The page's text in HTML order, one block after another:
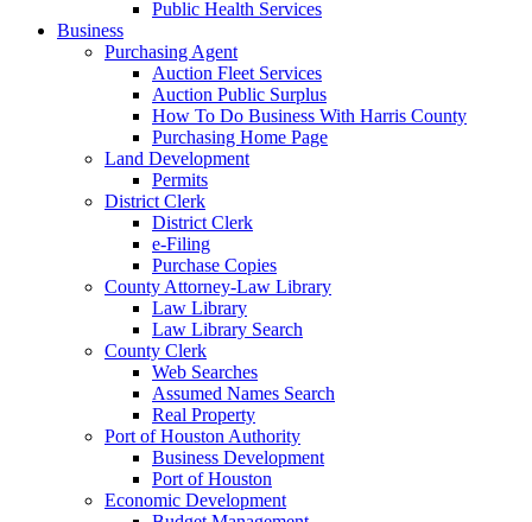
Public Health Services
Business
Purchasing Agent
Auction Fleet Services
Auction Public Surplus
How To Do Business With Harris County
Purchasing Home Page
Land Development
Permits
District Clerk
District Clerk
e-Filing
Purchase Copies
County Attorney-Law Library
Law Library
Law Library Search
County Clerk
Web Searches
Assumed Names Search
Real Property
Port of Houston Authority
Business Development
Port of Houston
Economic Development